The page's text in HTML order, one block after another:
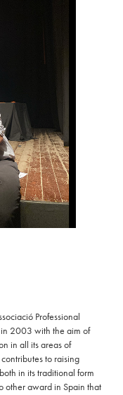
Professional
in 2003 with the aim of
in all its areas of
to raising
in its traditional form
other award in Spain that